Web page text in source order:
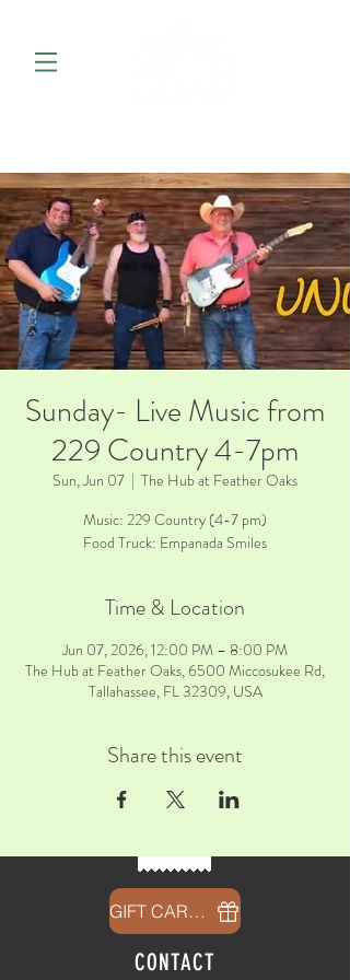
Sunday- Live Music from
229 Country 4-7pm
Sun, Jun 07
  |
The Hub at Feather Oaks
Music: 229 Country (4-7 pm)
Food Truck: Empanada Smiles
Time & Location
Jun 07, 2026, 12:00 PM – 8:00 PM
The Hub at Feather Oaks, 6500 Miccosukee Rd,
Tallahassee, FL 32309, USA
Share this event
GIFT CARDS
CONTACT